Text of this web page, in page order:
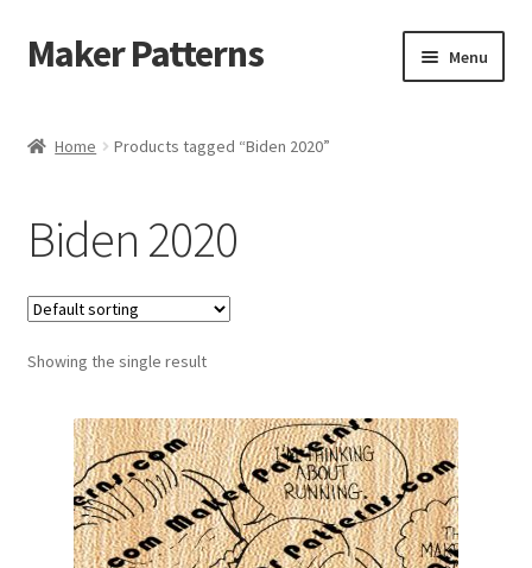
Skip
to
Skip
to
Maker Patterns Menu
Cart
Cart
Checkout
Checkout
Contact Us
My account
Home Products tagged “Biden 2020”
Biden 2020
Showing the single result